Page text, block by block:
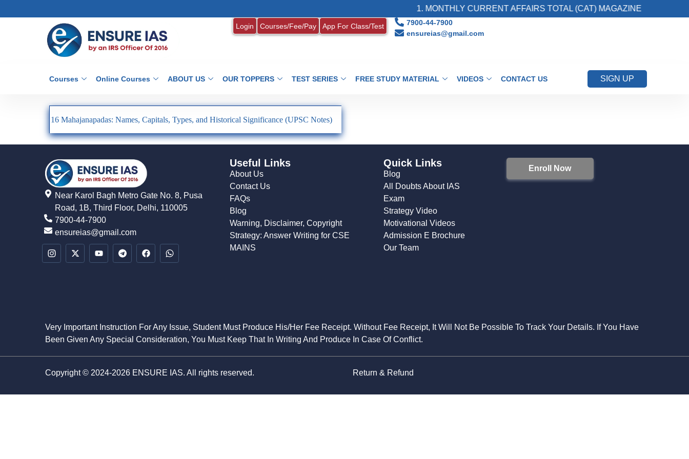
1. MONTHLY CURRENT AFFAIRS TOTAL (CAT) MAGAZINE
Login Courses/Fee/Pay App For Class/Test
7900-44-7900
ensureias@gmail.com
Courses Online Courses ABOUT US OUR TOPPERS TEST SERIES FREE STUDY MATERIAL VIDEOS CONTACT US SIGN UP
16 Mahajanapadas: Names, Capitals, Types, and Historical Significance (UPSC Notes)
Near Karol Bagh Metro Gate No. 8, Pusa
Road, 1B, Third Floor, Delhi, 110005
7900-44-7900
ensureias@gmail.com
Useful Links
About Us
Contact Us
FAQs
Blog
Warning, Disclaimer, Copyright
Strategy: Answer Writing for CSE
MAINS
Quick Links
Blog
All Doubts About IAS
Exam
Strategy Video
Motivational Videos
Admission E Brochure
Our Team
Enroll Now
Very Important Instruction For Any Issue, Student Must Produce His/Her Fee Receipt. Without Fee Receipt, It Will Not Be Possible To Track Your Details. If You Have
Been Given Any Special Consideration, You Must Keep That In Writing And Produce In Case Of Conflict.
Copyright © 2024-2026 ENSURE IAS. All rights reserved. Return & Refund